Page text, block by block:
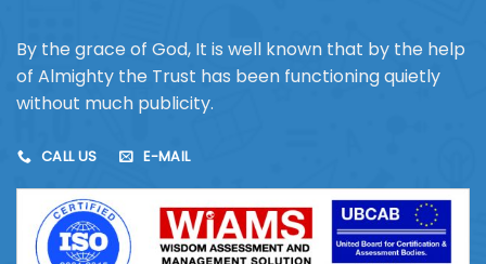
By the grace of God, It is well known that by the help
of Almighty the Trust has been functioning quietly
without much publicity.
CALL US E-MAIL